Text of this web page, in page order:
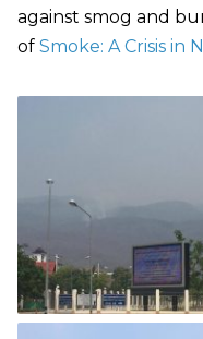
against smog and
of Smoke: A Crisis in